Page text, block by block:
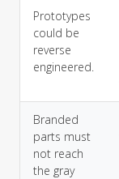
Prototypes
could be
reverse
engineered.
Branded
parts must
not reach
the gray